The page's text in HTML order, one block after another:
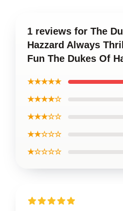
1 reviews for The
Hazzard Always
Fun The Dukes Of
★★★★★
★★★★☆
★★★☆☆
★★☆☆☆
★☆☆☆☆